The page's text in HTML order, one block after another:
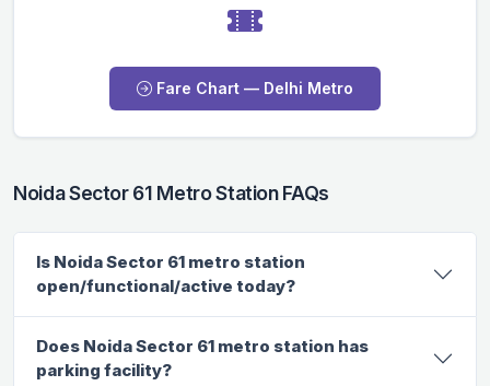
Fare Chart — Delhi Metro
Noida Sector 61 Metro Station FAQs
Is Noida Sector 61 metro station
open/functional/active today?
Does Noida Sector 61 metro station has
parking facility?